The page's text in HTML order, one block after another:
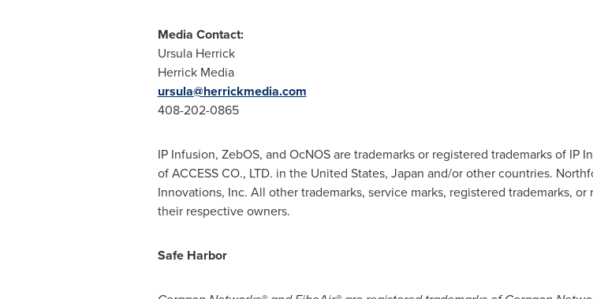
Media Contact:
Ursula Herrick
Herrick Media
ursula@herrickmedia.com
408-202-0865
IP Infusion, ZebOS, and OcNOS are trademarks or registered trademarks of IP
of ACCESS CO., LTD. in the United States, Japan and/or other countries.
Innovations, Inc. All other trademarks, service marks, registered trademarks,
their respective owners.
Safe Harbor